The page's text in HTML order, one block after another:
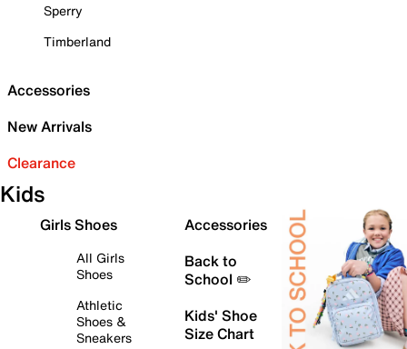
Sperry
Timberland
Accessories
New Arrivals
Clearance
Kids
Girls Shoes
All Girls
Shoes
Athletic
Shoes &
Sneakers
Accessories
Back to
School ✏️
Kids' Shoe
Size Chart